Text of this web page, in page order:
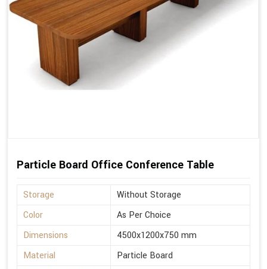
Particle Board Office Conference Table
Storage
Without Storage
Color
As Per Choice
Dimensions
4500x1200x750 mm
Material
Particle Board